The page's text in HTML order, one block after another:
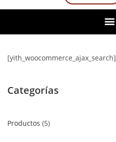
[yith_woocommerce_ajax_search]
Categorías
Productos 5